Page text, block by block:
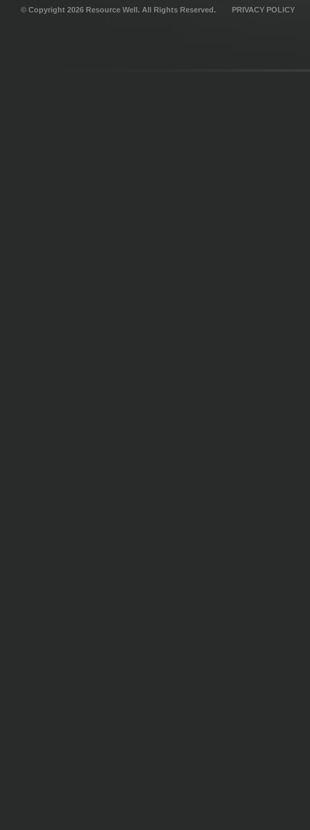
© Copyright 2026 Resource Well. All Rights Reserved. PRIVACY POLICY